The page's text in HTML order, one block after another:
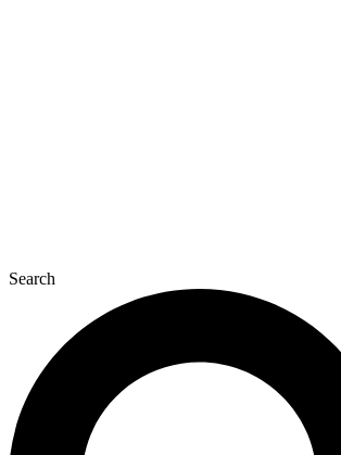
Search